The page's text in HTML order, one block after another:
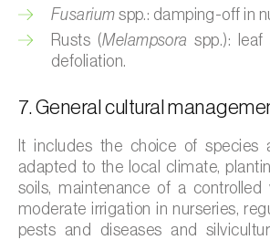
Chickpea (Cicer arietinum)
Chili pepper, chilli and rocoto (
annuum, C. frutescens e C.
Chrysanthemum (
Citrus ( Citrus spp. )
Fusarium spp.: damping-off in
Rusts (Melampsora spp.): leaf
defoliation.
7. General cultural
It includes the choice of species
adapted to the local climate,
soils, maintenance of a controlled
moderate irrigation in nurseries,
pests and diseases and